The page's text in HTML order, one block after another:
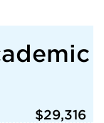
$29,316